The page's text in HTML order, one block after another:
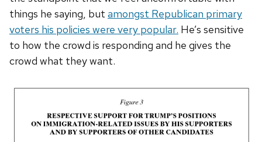
things he saying, but amongst Republican primary
voters his policies were very popular. He’s sensitive
to how the crowd is responding and he gives the
crowd what they want.